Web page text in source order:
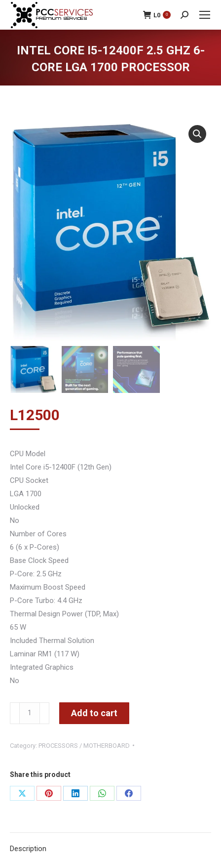
L0 0 Search:
INTEL CORE I5-12400F 2.5 GHZ 6-
CORE LGA 1700 PROCESSOR
L12500
CPU Model
Intel Core i5-12400F (12th Gen)
CPU Socket
LGA 1700
Unlocked
No
Number of Cores
6 (6 x P-Cores)
Base Clock Speed
P-Core: 2.5 GHz
Maximum Boost Speed
P-Core Turbo: 4.4 GHz
Thermal Design Power (TDP, Max)
65 W
Included Thermal Solution
Laminar RM1 (117 W)
Integrated Graphics
No
Core
12400F
GHz
6-
Core
quantity
Add to cart
Category: PROCESSORS / MOTHERBOARD
Share this product
Share
Share
Share
Share
Share
Description